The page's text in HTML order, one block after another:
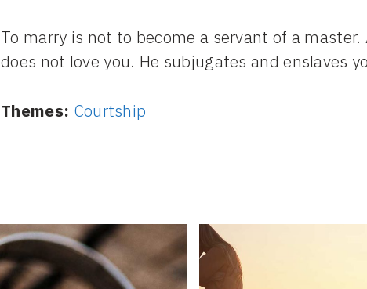
To marry is not to become a servant of a
does not love you. He subjugates and enslaves
Themes: Courtship